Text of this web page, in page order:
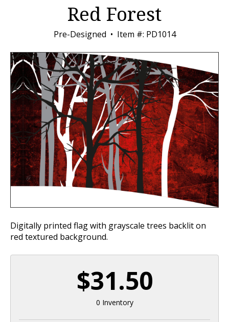
Red Forest
Pre-Designed Item #: PD1014
Digitally printed flag with grayscale trees backlit on
red textured background.
$31.50
0 Inventory